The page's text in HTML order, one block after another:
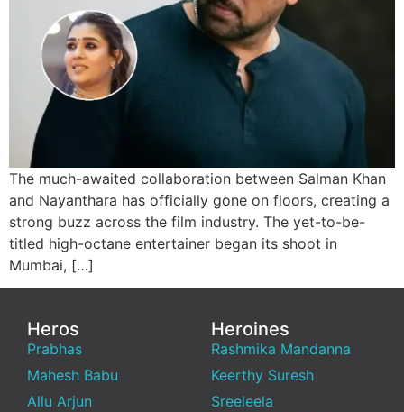
The much-awaited collaboration between Salman Khan
and Nayanthara has officially gone on floors, creating a
strong buzz across the film industry. The yet-to-be-
titled high-octane entertainer began its shoot in
Mumbai, […]
Heros
Prabhas
Mahesh Babu
Allu Arjun
Heroines
Rashmika Mandanna
Keerthy Suresh
Sreeleela